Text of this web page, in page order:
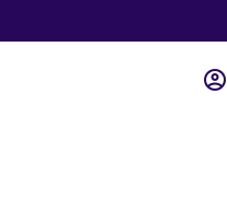
account_circle